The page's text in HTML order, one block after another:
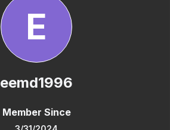
E
eemd1996
Member Since